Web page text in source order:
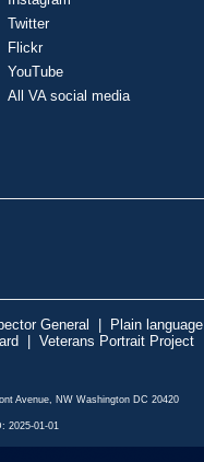
Twitter
Flickr
YouTube
All VA social media
General | Plain language
| Veterans Portrait Project
Avenue, NW Washington DC 20420
2025-01-01